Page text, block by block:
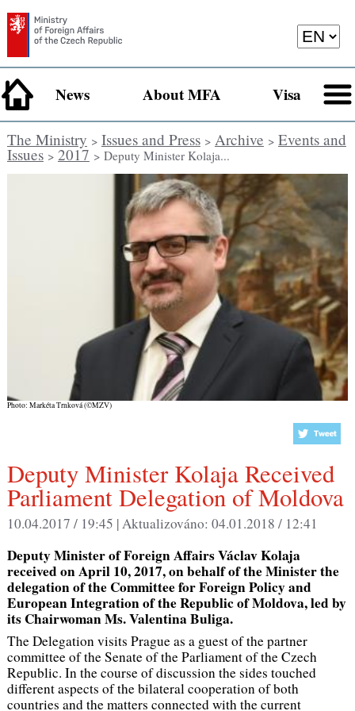
News About MFA Visa
The Ministry > Issues and Press> Archive > Events and
Issues> 2017 > Deputy Minister Kolaja...
Photo: Markéta Trnková (©MZV)
Deputy Minister Kolaja Received
Parliament Delegation of Moldova
10.04.2017 / 19:45 |Aktualizováno: 04.01.2018 / 12:41
Deputy Minister of Foreign Affairs Václav Kolaja
received on April 10, 2017, on behalf of the Minister the
delegation of the Committee for Foreign Policy and
European Integration of the Republic of Moldova, led by
its Chairwoman Ms. Valentina Buliga.
The Delegation visits Prague as a guest of the partner
committee of the Senate of the Parliament of the Czech
Republic. In the course of discussion the sides touched
different aspects of the bilateral cooperation of both
countries and the matters connected with the current